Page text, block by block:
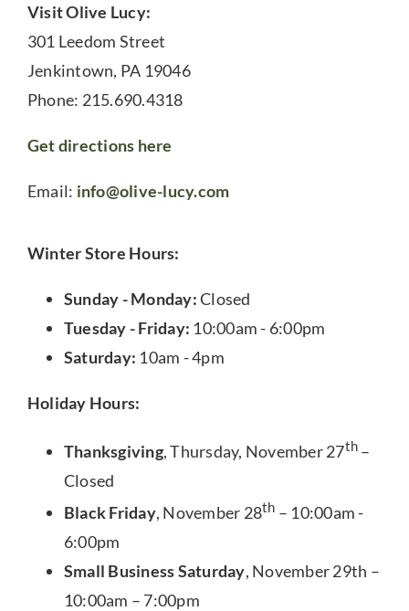
Visit Olive Lucy:
301 Leedom Street
Jenkintown, PA 19046
Phone: 215.690.4318
Get directions here
Email: info@olive-lucy.com
Winter Store Hours:
Sunday - Monday:Closed
Tuesday - Friday: 10:00am - 6:00pm
Saturday: 10am - 4pm
Holiday Hours:
Thanksgiving, Thursday, November 27th –
Closed
Black Friday, November 28th – 10:00am -
6:00pm
Small Business Saturday, November 29th –
10:00am – 7:00pm